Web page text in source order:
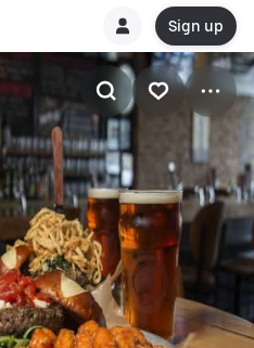
Sign up